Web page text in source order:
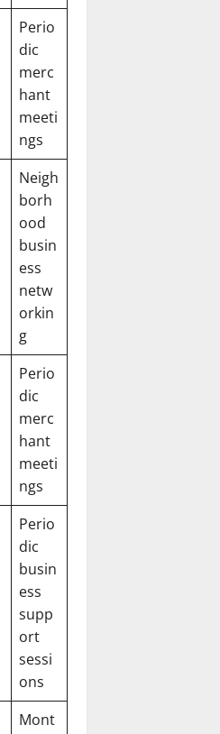
Perio
dic
merc
hant
meeti
ngs
Neigh
borh
ood
busin
ess
netw
orkin
g
Perio
dic
merc
hant
meeti
ngs
Perio
dic
busin
ess
supp
ort
sessi
ons
Mont